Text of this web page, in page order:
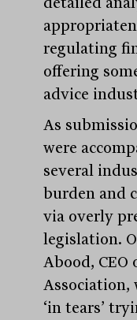
regulating
offering
advice
As
were
several
burden and
via overly
legislation.
Abood,
Association,
‘in tears’